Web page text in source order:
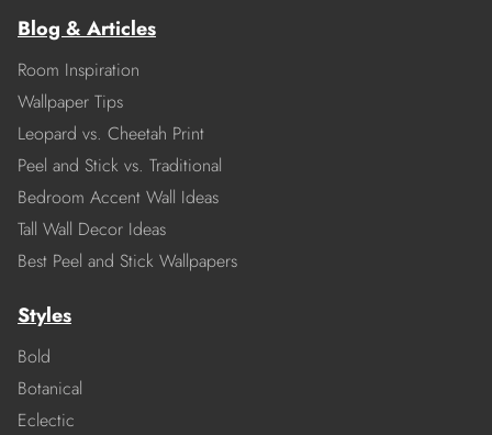
Blog & Articles
Room Inspiration
Wallpaper Tips
Leopard vs. Cheetah Print
Peel and Stick vs. Traditional
Bedroom Accent Wall Ideas
Tall Wall Decor Ideas
Best Peel and Stick Wallpapers
Styles
Bold
Botanical
Eclectic